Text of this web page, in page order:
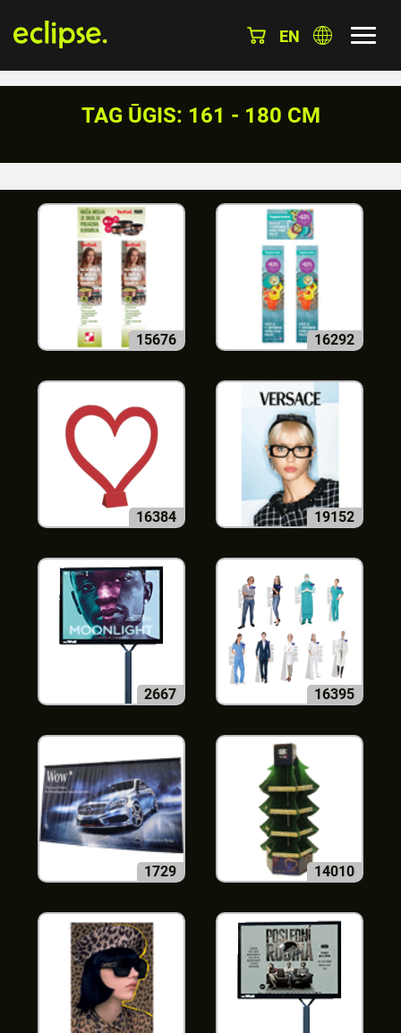
EN
TAG ŪGIS: 161 - 180 CM
15676 16292
16384 19152
2667 16395
1729 14010